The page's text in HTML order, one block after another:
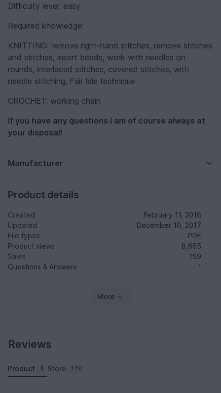
Difficulty level: easy
Required knowledge:
KNITTING: remove right-hand stitches, remove stitches
and stitches, insert beads, work with needles on
rounds, interlaced stitches, covered stitches, with
needle stitching, Fair Isle technique
CROCHET: working chain
If you have any questions I am of course always at
your disposal!
Manufacturer
Product details
Created
February 11, 2016
Updated
December 10, 2017
File types
PDF
Product views
8,665
Sales
159
Questions & Answers
1
More
Reviews
Product 8 Store 1.2k